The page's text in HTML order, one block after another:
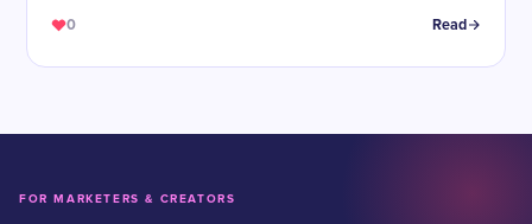
0 Read
FOR MARKETERS & CREATORS